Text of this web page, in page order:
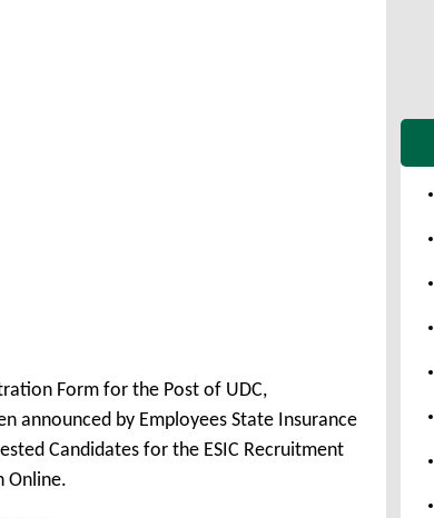
Form for the Post of UDC,
announced by Employees State Insurance
Candidates for the ESIC Recruitment
Online.